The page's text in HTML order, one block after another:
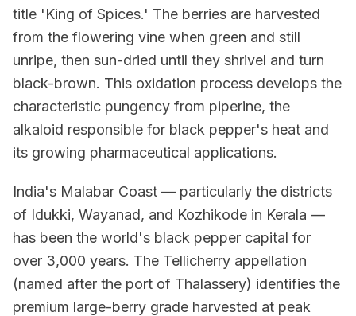
title 'King of Spices.' The berries are harvested
from the flowering vine when green and still
unripe, then sun-dried until they shrivel and turn
black-brown. This oxidation process develops the
characteristic pungency from piperine, the
alkaloid responsible for black pepper's heat and
its growing pharmaceutical applications.
India's Malabar Coast — particularly the districts
of Idukki, Wayanad, and Kozhikode in Kerala —
has been the world's black pepper capital for
over 3,000 years. The Tellicherry appellation
(named after the port of Thalassery) identifies the
premium large-berry grade harvested at peak